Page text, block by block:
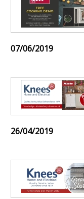
07/06/2019
26/04/2019